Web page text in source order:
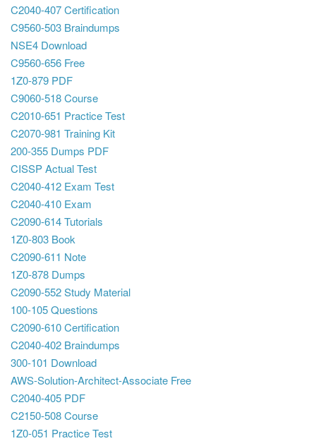
C2040-407 Certification
C9560-503 Braindumps
NSE4 Download
C9560-656 Free
1Z0-879 PDF
C9060-518 Course
C2010-651 Practice Test
C2070-981 Training Kit
200-355 Dumps PDF
CISSP Actual Test
C2040-412 Exam Test
C2040-410 Exam
C2090-614 Tutorials
1Z0-803 Book
C2090-611 Note
1Z0-878 Dumps
C2090-552 Study Material
100-105 Questions
C2090-610 Certification
C2040-402 Braindumps
300-101 Download
AWS-Solution-Architect-Associate Free
C2040-405 PDF
C2150-508 Course
1Z0-051 Practice Test